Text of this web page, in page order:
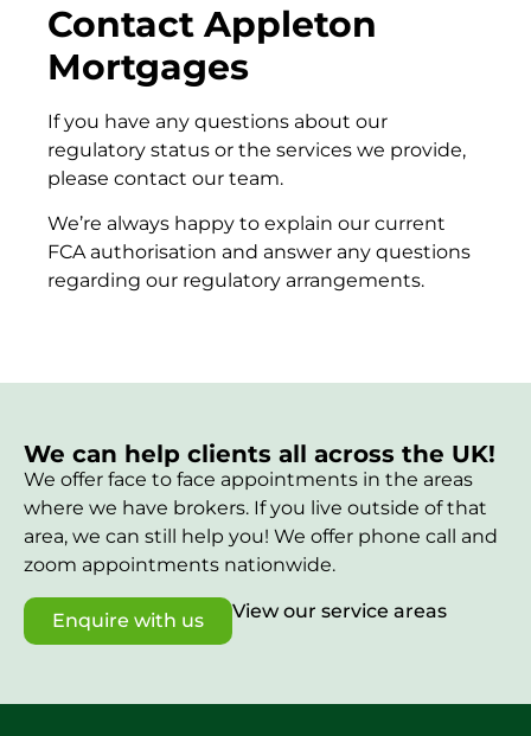
Contact Appleton
Mortgages
If you have any questions about our
regulatory status or the services we provide,
please contact our team.
We’re always happy to explain our current
FCA authorisation and answer any questions
regarding our regulatory arrangements.
We can help clients all across the UK!
We offer face to face appointments in the areas
where we have brokers. If you live outside of that
area, we can still help you! We offer phone call and
zoom appointments nationwide.
Enquire with us View our service areas